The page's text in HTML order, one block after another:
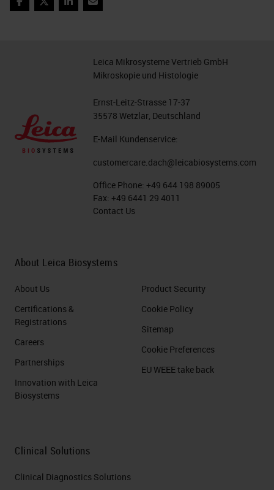
Facebook
TwitterLinkedIn
Email
Leica Mikrosysteme Vertrieb GmbH
Mikroskopie und Histologie
Ernst-Leitz-Strasse 17-37
35578 Wetzlar, Deutschland
E-Mail Kundenservice:
customercare.dach@leicabiosystems.com
Office Phone: +49 644 198 89005
Fax: +49 6441 29 4011
Contact Us
About Leica Biosystems
About Us
Certifications &
Registrations
Careers
Partnerships
Innovation with Leica
Biosystems
Product Security
Cookie Policy
Sitemap
Cookie Preferences
EU WEEE take back
Clinical Solutions
Clinical Diagnostics Solutions